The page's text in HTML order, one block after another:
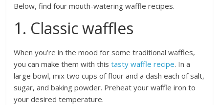
Below, find four mouth-watering waffle recipes.
1. Classic waffles
When you’re in the mood for some traditional waffles,
you can make them with thistasty waffle recipe. In a
large bowl, mix two cups of flour and a dash each of salt,
sugar, and baking powder. Preheat your waffle iron to
your desired temperature.